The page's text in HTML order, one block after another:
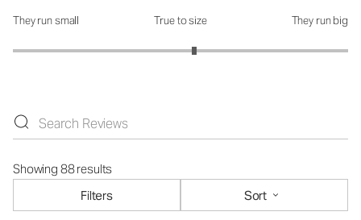
How was the fit?: 3.16 out of 5
They run small True to size They run big
Showing 88 results
Filters
Sort